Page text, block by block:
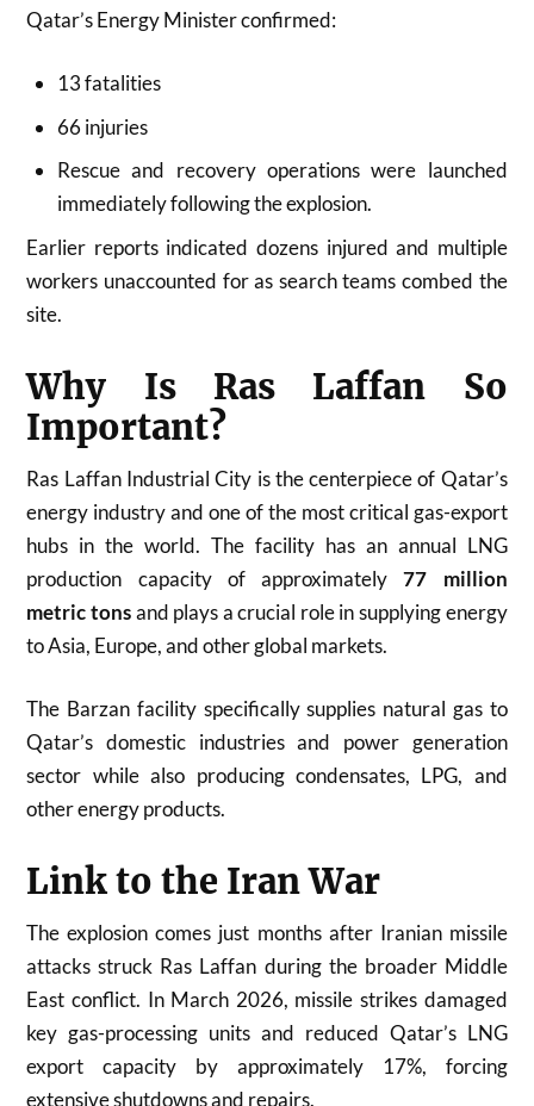
Qatar’s Energy Minister confirmed:
13 fatalities
66 injuries
Rescue and recovery operations were launched
immediately following the explosion.
Earlier reports indicated dozens injured and multiple
workers unaccounted for as search teams combed the
site.
Why Is Ras Laffan So
Important?
Ras Laffan Industrial City is the centerpiece of Qatar’s
energy industry and one of the most critical gas-export
hubs in the world. The facility has an annual LNG
production capacity of approximately77 million
metric tonsand plays a crucial role in supplying energy
to Asia, Europe, and other global markets.
The Barzan facility specifically supplies natural gas to
Qatar’s domestic industries and power generation
sector while also producing condensates, LPG, and
other energy products.
Link to the Iran War
The explosion comes just months after Iranian missile
attacks struck Ras Laffan during the broader Middle
East conflict. In March 2026, missile strikes damaged
key gas-processing units and reduced Qatar’s LNG
export capacity by approximately 17%, forcing
extensive shutdowns and repairs.